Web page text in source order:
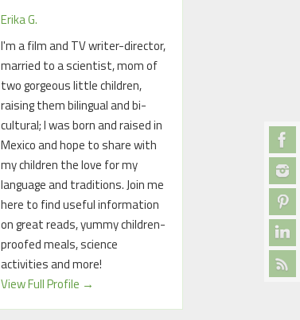
Erika G.
I'm a film and TV writer-director,
married to a scientist, mom of
two gorgeous little children,
raising them bilingual and bi-
cultural; I was born and raised in
Mexico and hope to share with
my children the love for my
language and traditions. Join me
here to find useful information
on great reads, yummy children-
proofed meals, science
activities and more!
View Full Profile →